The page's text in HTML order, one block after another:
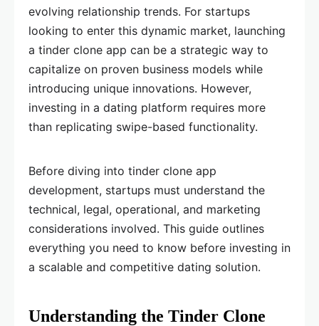
evolving relationship trends. For startups
looking to enter this dynamic market, launching
a tinder clone app can be a strategic way to
capitalize on proven business models while
introducing unique innovations. However,
investing in a dating platform requires more
than replicating swipe-based functionality.
Before diving into tinder clone app
development, startups must understand the
technical, legal, operational, and marketing
considerations involved. This guide outlines
everything you need to know before investing in
a scalable and competitive dating solution.
Understanding the Tinder Clone